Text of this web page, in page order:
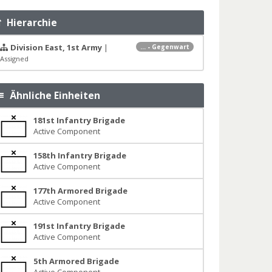
Hierarchie
... - Gegenwart
Division East, 1st Army|
Assigned
Ähnliche Einheiten
181st Infantry Brigade
Active Component
158th Infantry Brigade
Active Component
177th Armored Brigade
Active Component
191st Infantry Brigade
Active Component
5th Armored Brigade